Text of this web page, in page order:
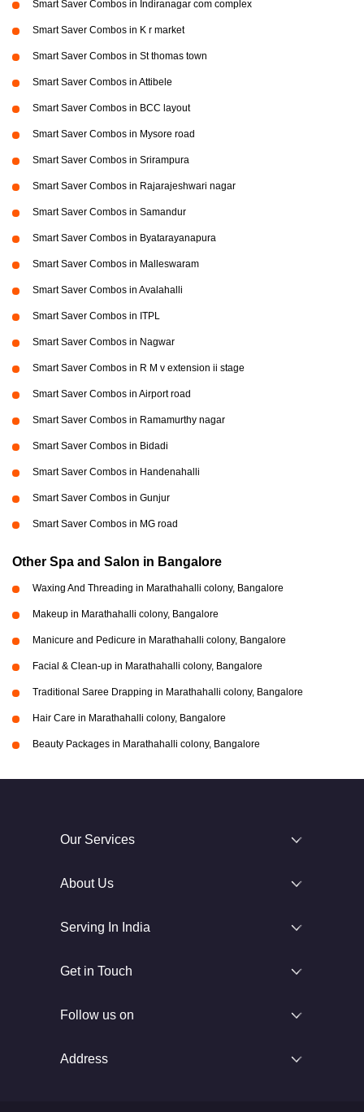
Smart Saver Combos in Indiranagar com complex
Smart Saver Combos in K r market
Smart Saver Combos in St thomas town
Smart Saver Combos in Attibele
Smart Saver Combos in BCC layout
Smart Saver Combos in Mysore road
Smart Saver Combos in Srirampura
Smart Saver Combos in Rajarajeshwari nagar
Smart Saver Combos in Samandur
Smart Saver Combos in Byatarayanapura
Smart Saver Combos in Malleswaram
Smart Saver Combos in Avalahalli
Smart Saver Combos in ITPL
Smart Saver Combos in Nagwar
Smart Saver Combos in R M v extension ii stage
Smart Saver Combos in Airport road
Smart Saver Combos in Ramamurthy nagar
Smart Saver Combos in Bidadi
Smart Saver Combos in Handenahalli
Smart Saver Combos in Gunjur
Smart Saver Combos in MG road
Other Spa and Salon in Bangalore
Waxing And Threading in Marathahalli colony, Bangalore
Makeup in Marathahalli colony, Bangalore
Manicure and Pedicure in Marathahalli colony, Bangalore
Facial & Clean-up in Marathahalli colony, Bangalore
Traditional Saree Drapping in Marathahalli colony, Bangalore
Hair Care in Marathahalli colony, Bangalore
Beauty Packages in Marathahalli colony, Bangalore
Our Services
About Us
Serving In India
Get in Touch
Follow us on
Address